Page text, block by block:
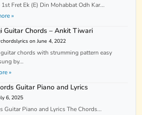
1st Fret Ek (E) Din Mohabbat Odh Kar...
»
Guitar Chords – Ankit Tiwari
on June 4, 2022
chords with strumming pattern easy
by...
»
Guitar Piano and Lyrics
6, 2025
Guitar Piano and Lyrics The Chords...